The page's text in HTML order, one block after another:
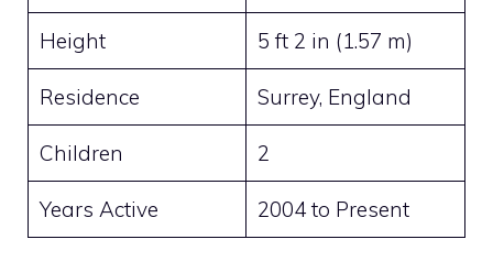
Height 5 ft 2 in (1.57 m)
Residence Surrey, England
Children 2
Years Active 2004 to Present